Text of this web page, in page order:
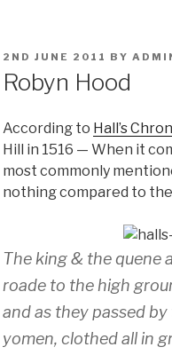
POSTED
ON
2ND JUNE 2011 BY
Robyn Hood
According to Hall’s
Hill in 1516 — When it
most commonly
nothing compared to
The king & the quene
roade to the high
and as they passed
yomen, clothed all in